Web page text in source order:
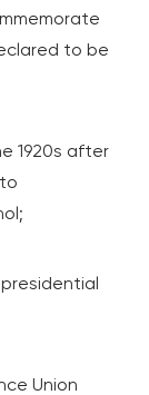
to be
1920s after
Union